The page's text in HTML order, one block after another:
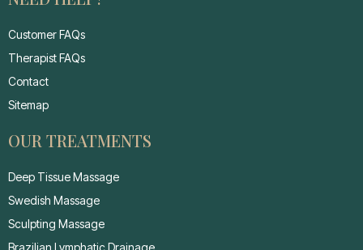
Customer FAQs
Therapist FAQs
Contact
Sitemap
OUR TREATMENTS
Deep Tissue Massage
Swedish Massage
Sculpting Massage
Brazilian Lymphatic Drainage